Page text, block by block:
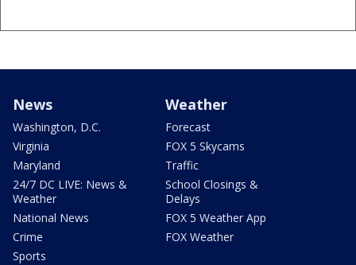
News
Washington, D.C.
Virginia
Maryland
24/7 DC LIVE: News &
Weather
National News
Crime
Sports
Weather
Forecast
FOX 5 Skycams
Traffic
School Closings &
Delays
FOX 5 Weather App
FOX Weather